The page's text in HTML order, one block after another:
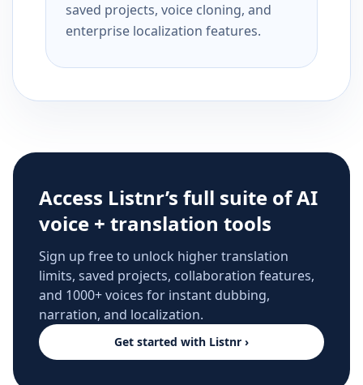
saved projects, voice cloning, and
enterprise localization features.
Access Listnr’s full suite of AI
voice + translation tools
Sign up free to unlock higher translation
limits, saved projects, collaboration features,
and 1000+ voices for instant dubbing,
narration, and localization.
Get started with Listnr ›